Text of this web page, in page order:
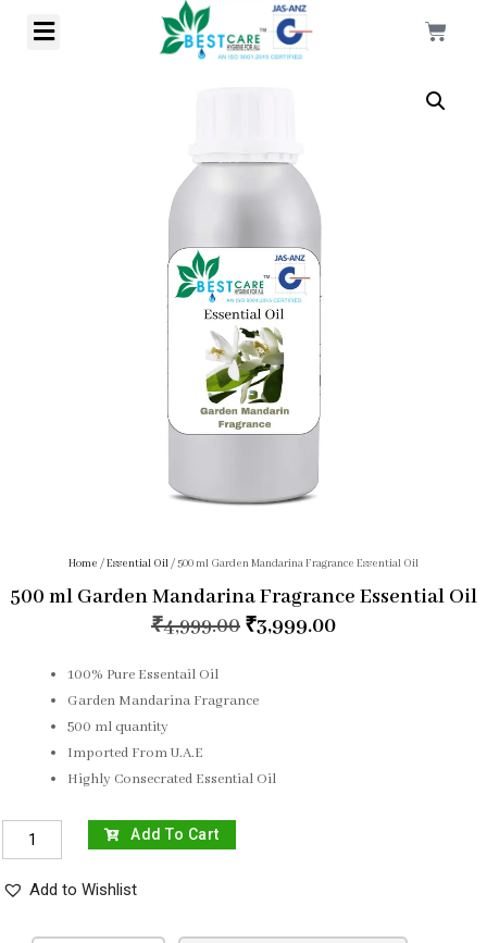
Home /Essential Oil/ 500 ml Garden Mandarina Fragrance Essential Oil
500 ml Garden Mandarina Fragrance Essential Oil
₹4,999.00 ₹3,999.00
100% Pure Essentail Oil
Garden Mandarina Fragrance
500 ml quantity
Imported From U.A.E
Highly Consecrated Essential Oil
Add To Cart
Add to Wishlist